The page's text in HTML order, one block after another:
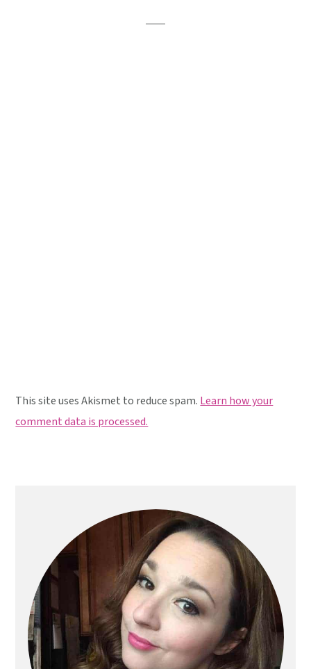
This site uses Akismet to reduce spam.Learn how your
comment data is processed.
Sidebar